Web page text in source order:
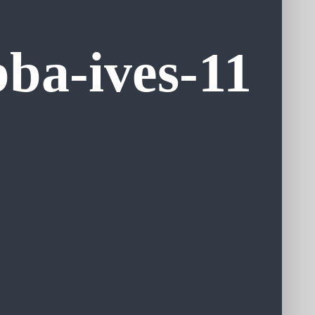
ives-11